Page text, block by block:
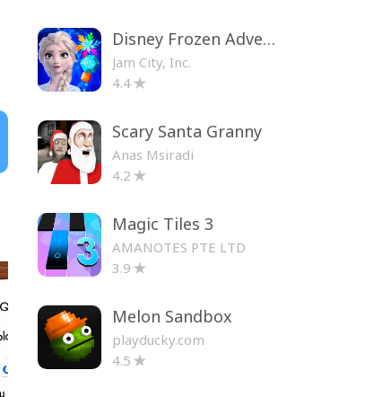
Disney Frozen Adventures
Jam City, Inc.
4.4
Scary Santa Granny
Anas Msiradi
4.2
Magic Tiles 3
AMANOTES PTE LTD
3.9
Melon Sandbox
playducky.com
4.5